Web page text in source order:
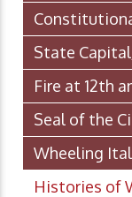
State
Fire at 12th
Seal of the
Wheeling
Histories of